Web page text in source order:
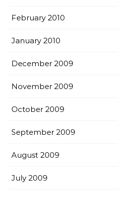
February 2010
January 2010
December 2009
November 2009
October 2009
September 2009
August 2009
July 2009